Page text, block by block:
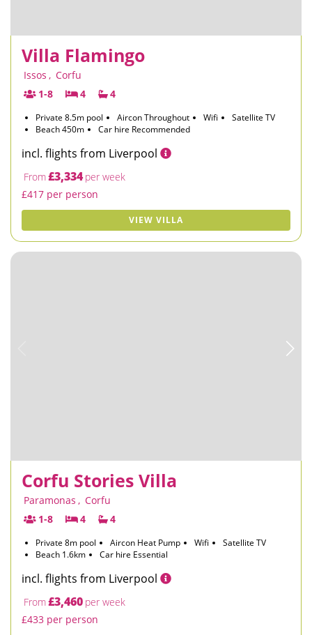
Villa Flamingo
Issos , Corfu
1-8
4 4
Private 8.5m pool Aircon Throughout Wifi
Satellite TV
Beach 450m
Car hire Recommended
incl. flights from Liverpool
From£3,334 per week
£417 per person
VIEW VILLA
Corfu Stories Villa
Paramonas , Corfu
1-8
4 4
Private 8m pool Aircon Heat Pump Wifi
Satellite TV
Beach 1.6km
Car hire Essential
incl. flights from Liverpool
From£3,460 per week
£433 per person